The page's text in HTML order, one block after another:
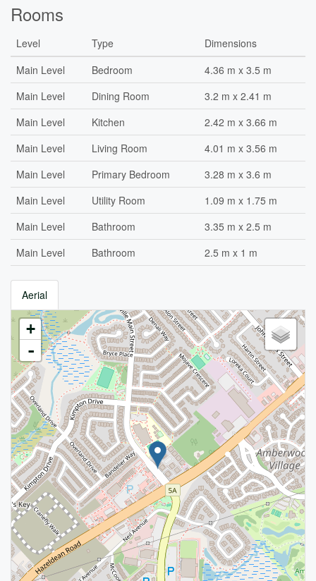
Rooms
Level Type
Dimensions
Main Level
Bedroom
4.36 m x 3.5 m
Main Level
Dining Room
3.2 m x 2.41 m
Main Level
Kitchen
2.42 m x 3.66 m
Main Level
Living Room
4.01 m x 3.56 m
Main Level
Primary Bedroom
3.28 m x 3.6 m
Main Level
Utility Room
1.09 m x 1.75 m
Main Level
Bathroom
3.35 m x 2.5 m
Main Level
Bathroom 2.5 m x 1 m
Aerial
+
-